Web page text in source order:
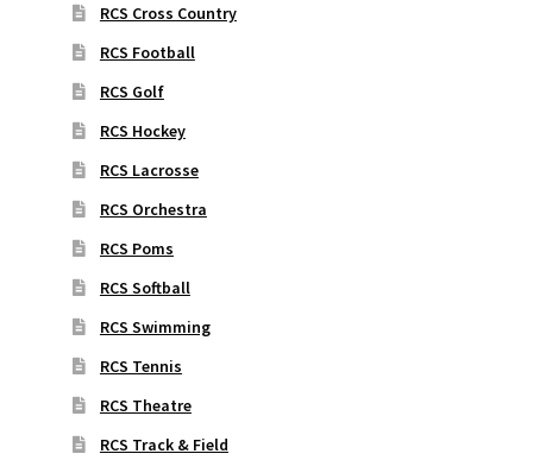
RCS Cross Country
RCS Football
RCS Golf
RCS Hockey
RCS Lacrosse
RCS Orchestra
RCS Poms
RCS Softball
RCS Swimming
RCS Tennis
RCS Theatre
RCS Track & Field